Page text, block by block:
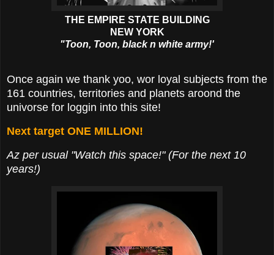
THE EMPIRE STATE BUILDING
NEW YORK
"Toon, Toon, black n white army!'
Once again we thank yoo, wor loyal subjects from the
161 countries, territories and planets aroond the
univorse for loggin into this site!
Next target ONE MILLION!
Az per usual "Watch this space!" (For the next 10
years!)